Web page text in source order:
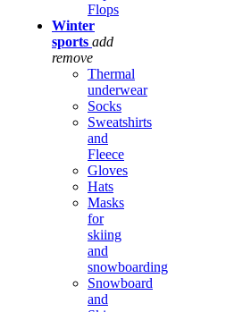
Flops
Winter
sports add
remove
Thermal
underwear
Socks
Sweatshirts
and
Fleece
Gloves
Hats
Masks
for
skiing
and
snowboarding
Snowboard
and